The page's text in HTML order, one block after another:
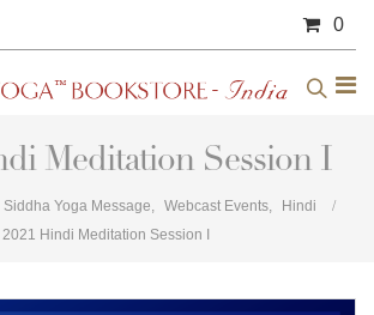
0
Meditation Session I
Siddha Yoga Message Webcast Events,
Hindi
2021 Hindi Meditation Session I